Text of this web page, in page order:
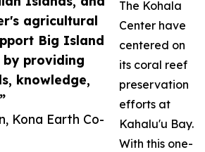
agricultural
Big Island
by providing
knowledge,
Kona Earth Co-
The Kohala
Center have
centered on
its coral reef
preservation
efforts at
Kahalu'u Bay.
With this one-